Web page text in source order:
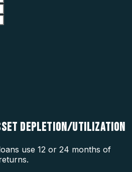
DEPLETION/UTILIZATION
use 12 or 24 months of